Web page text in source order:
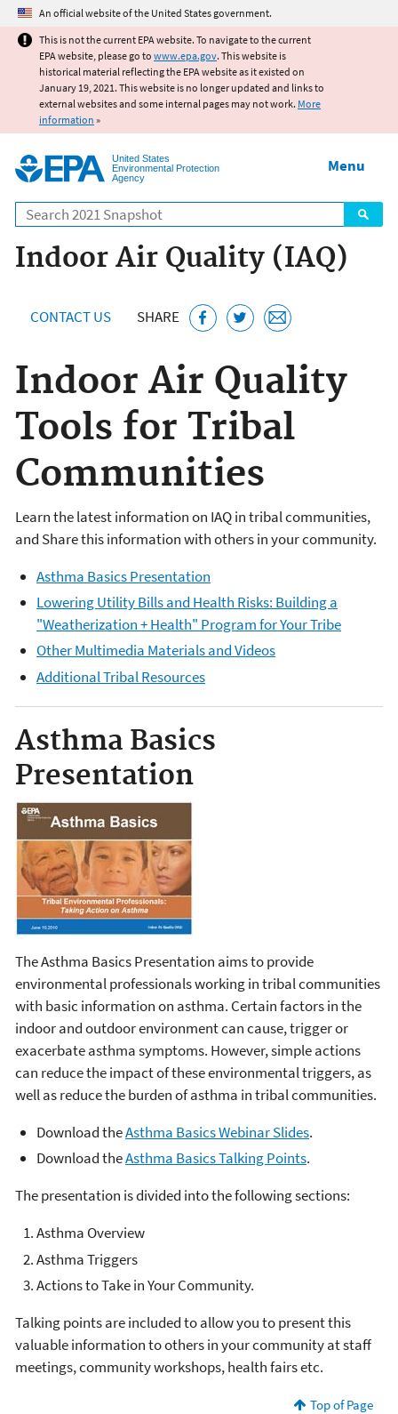
Jump to main content
An official website of the United States government.
This is not the current EPA website. To navigate to the current
EPA website, please go to www.epa.gov. This website is
historical material reflecting the EPA website as it existed on
January 19, 2021. This website is no longer updated and links to
external websites and some internal pages may not work. More
information »
United States
Environmental Protection
Agency
Search
Menu
Indoor Air Quality (IAQ)
CONTACT US SHARE
Indoor Air Quality
Tools for Tribal
Communities
Learn the latest information on IAQ in tribal communities,
and Share this information with others in your community.
Asthma Basics Presentation
Lowering Utility Bills and Health Risks: Building a
"Weatherization + Health" Program for Your Tribe
Other Multimedia Materials and Videos
Additional Tribal Resources
Asthma Basics
Presentation
The Asthma Basics Presentation aims to provide
environmental professionals working in tribal communities
with basic information on asthma. Certain factors in the
indoor and outdoor environment can cause, trigger or
exacerbate asthma symptoms. However, simple actions
can reduce the impact of these environmental triggers, as
well as reduce the burden of asthma in tribal communities.
Download theAsthma Basics Webinar Slides.
Download theAsthma Basics Talking Points.
The presentation is divided into the following sections:
Asthma Overview
Asthma Triggers
Actions to Take in Your Community.
Talking points are included to allow you to present this
valuable information to others in your community at staff
meetings, community workshops, health fairs etc.
Top of Page